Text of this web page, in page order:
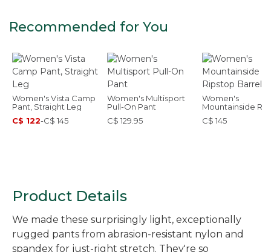
Recommended for You
Women's Vista Camp
Pant, Straight Leg
C$ 122-C$ 145
Women's Multisport
Pull-On Pant
C$ 129.95
Women's
Mountainside
Barrel Pant
C$ 145
Product Details
We made these surprisingly light, exceptionally
rugged pants from abrasion-resistant nylon and
spandex for just-right stretch. They're so